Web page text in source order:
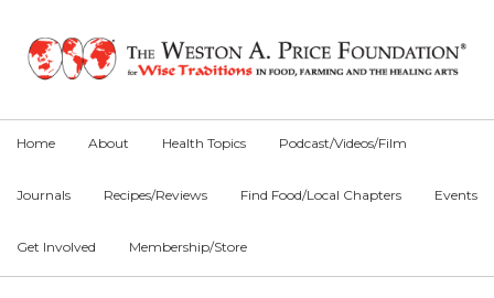
primary
main
primary
Home About Health Topics Podcast/Videos/Film
Journals Recipes/Reviews Find Food/Local Chapters Events
Get Involved Membership/Store